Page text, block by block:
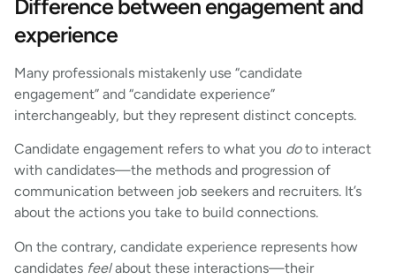
Difference between engagement and
experience
Many professionals mistakenly use “candidate
engagement” and “candidate experience”
interchangeably, but they represent distinct concepts.
Candidate engagement refers to what you doto interact
with candidates—the methods and progression of
communication between job seekers and recruiters. It’s
about the actions you take to build connections.
On the contrary, candidate experience represents how
candidates feelabout these interactions—their